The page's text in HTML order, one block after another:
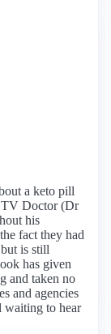
a keto pill
TV Doctor (Dr
his
fact they had
is still
has given
and taken no
and agencies
waiting to hear